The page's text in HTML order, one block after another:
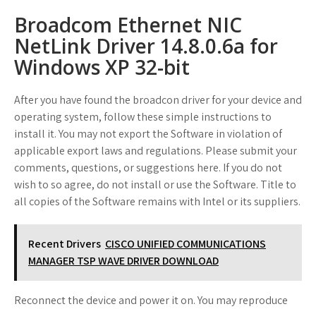
Broadcom Ethernet NIC
NetLink Driver 14.8.0.6a for
Windows XP 32-bit
After you have found the broadcon driver for your device and
operating system, follow these simple instructions to
install it. You may not export the Software in violation of
applicable export laws and regulations. Please submit your
comments, questions, or suggestions here. If you do not
wish to so agree, do not install or use the Software. Title to
all copies of the Software remains with Intel or its suppliers.
Recent Drivers CISCO UNIFIED COMMUNICATIONS
MANAGER TSP WAVE DRIVER DOWNLOAD
Reconnect the device and power it on. You may reproduce